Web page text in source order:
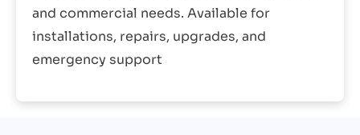
and commercial needs. Available for
installations, repairs, upgrades, and
emergency support